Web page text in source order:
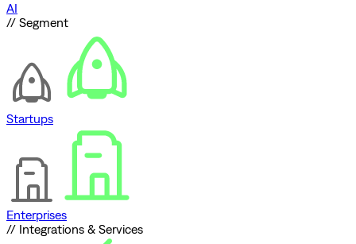
AI
// Segment
Startups
Enterprises
// Integrations & Services